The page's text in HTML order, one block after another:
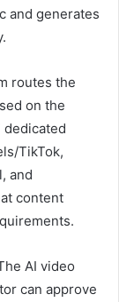
and generates
routes the
on the
TikTok,
and
content
AI video
can approve